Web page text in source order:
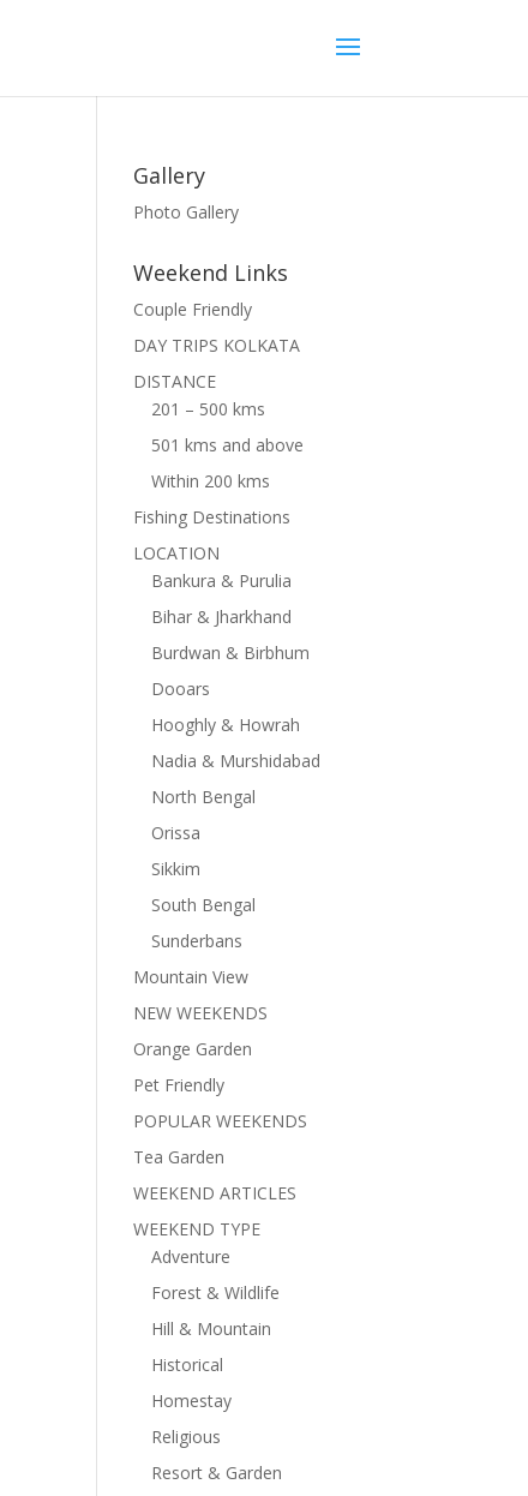
Gallery
Photo Gallery
Weekend Links
Couple Friendly
DAY TRIPS KOLKATA
DISTANCE
201 – 500 kms
501 kms and above
Within 200 kms
Fishing Destinations
LOCATION
Bankura & Purulia
Bihar & Jharkhand
Burdwan & Birbhum
Dooars
Hooghly & Howrah
Nadia & Murshidabad
North Bengal
Orissa
Sikkim
South Bengal
Sunderbans
Mountain View
NEW WEEKENDS
Orange Garden
Pet Friendly
POPULAR WEEKENDS
Tea Garden
WEEKEND ARTICLES
WEEKEND TYPE
Adventure
Forest & Wildlife
Hill & Mountain
Historical
Homestay
Religious
Resort & Garden